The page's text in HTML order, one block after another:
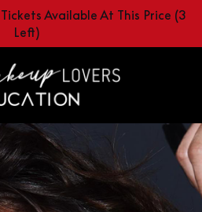
Available At This Price (3
Left)